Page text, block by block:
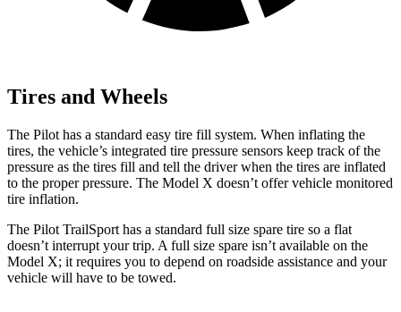
Tires and Wheels
The Pilot has a standard easy tire fill system. When inflating the
tires, the vehicle’s integrated tire pressure sensors keep track of the
pressure as the tires fill and tell the driver when the tires are inflated
to the proper pressure. The Model X doesn’t offer vehicle monitored
tire inflation.
The Pilot TrailSport has a standard full size spare tire so a flat
doesn’t interrupt your trip. A full size spare isn’t available on the
Model X; it requires you to depend on roadside assistance and your
vehicle will have to be towed.